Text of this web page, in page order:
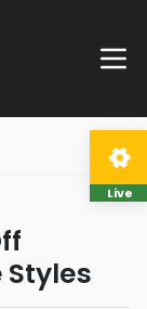
Styles
Live